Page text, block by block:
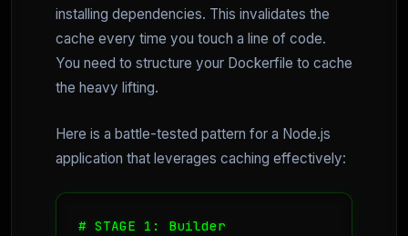
installing dependencies. This invalidates the
cache every time you touch a line of code.
You need to structure your Dockerfile to cache
the heavy lifting.
Here is a battle-tested pattern for a Node.js
application that leverages caching effectively:
# STAGE 1: Builder